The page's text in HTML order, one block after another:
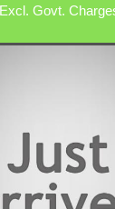
Excl. Govt.